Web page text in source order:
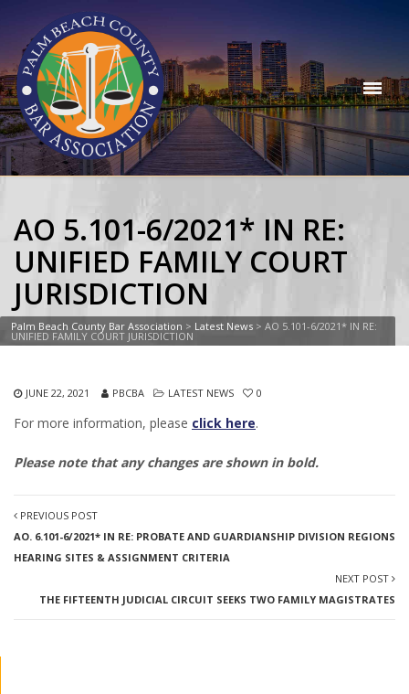
AO 5.101-6/2021* IN RE:
UNIFIED FAMILY COURT
JURISDICTION
Palm Beach County Bar Association > Latest News > AO 5.101-6/2021* IN RE:
UNIFIED FAMILY COURT JURISDICTION
JUNE 22, 2021 PBCBA LATEST NEWS 0
For more information, please click here.
Please note that any changes are shown in bold.
PREVIOUS POST
AO. 6.101-6/2021* IN RE: PROBATE AND GUARDIANSHIP DIVISION REGIONS
HEARING SITES & ASSIGNMENT CRITERIA
NEXT POST
THE FIFTEENTH JUDICIAL CIRCUIT SEEKS TWO FAMILY MAGISTRATES